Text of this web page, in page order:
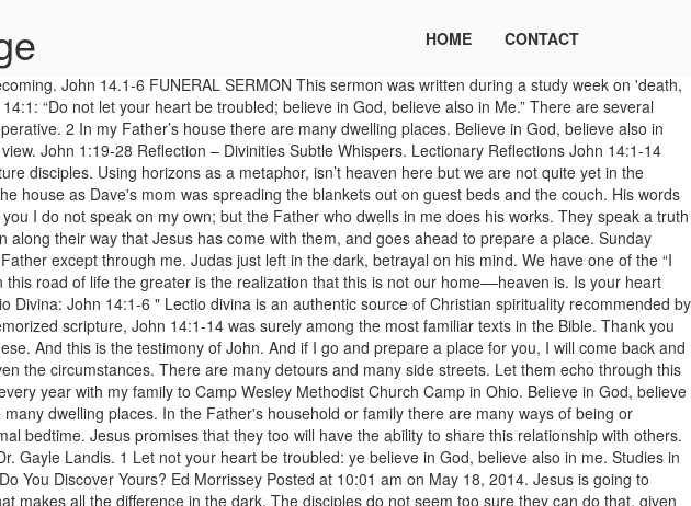
HOME CONTACT
many dwelling places. The way home is not about going to a place, it is about the relationships that make the place home. If there is anything that overcomes and sees us through death it is love, a lo… I hope you will listen closely to those words, cling to them, and let them sink deeply into your life and into your heart. On one weekend, we would reserve the whole camp for our church. Believe in God, believe also in me. In my Father’s house there are many dwelling places. Jesus … You believe in God; believe also in me. Sunday reflection: John 14:1–12; Share on Facebook Share on Twitter. Share on Facebook. Share on Twitter “Sunday Reflection” is a regular feature, looking at the specific readings used in today’s Mass in Catholic parishes around the world. If it were not so, would I have told you that I go to prepare a place for you?” Funeral Service The Ascension of Our Lord Thursday, May 17, 2012 “A Place for Jim” (John 14:1-6) When someone we love leaves us, it can be very painful for us. John's use of the word "household or family" rather than "house or building" gives the sense of community and relationship. If we read verse one that way, it seems to promise too much. "Do not let your hearts be troubled," seems like a pretty tall order. It contains promises that are profoundly comforting in the face of the death of a loved one. Believe in God, believe also in me. Modern Mosaic of Jesus, made by a Sicilian artist, in byzantine style. Depending on the environmental conditions, it can seem that as we approach a horizon, it approaches us or sometimes as a horizon moves away we move with it. Even on those nights when we cannot fully trust ourselves or one another, there is a place prepared. We don’t need to be confused - we don’t need to be lost. What is the way? We swam in the lake, sang, and ate together. Jesus tells the disciples and us something important about "where" he is going. 4 And you know the way to the place where I am going.” 5 Thomas said to him, “Lord, we do not know where you are going. My Father’s house has many rooms; if that were not so, would I have told you that I am going there to prepare a place for you? From now on you do know him and have seen him.”. From all appearances, it would seem that John knows next to nothing about angels or shepherds, stars or magi. ... John 14:1-14 This week, the cabin fever was really kicking in so I decided to take a scenic drive through town. 4 And whither I go ye know, and the way ye know. He stresses the kinds of signs that point to who Jesus is and not to the miracle itself. Jesus Comforts His Disciples - “Do not let your hearts be troubled. He could have laid it out in so much detail that they … All through the Book of John, the writer is trying to share the importance of knowing Jesus. Sorry, your blog cannot share posts by email. A destination like this changes everything. From time to time you will also receive Special Offers from our partners that help us make this content free for you. John 14:1-14 Jesus the Way to the Father 14 “Do not let your hearts be troubled. Have you taken your concern to Jesus? This morning’s Gospel reading is John 14:1–12: Jesus said to his disciples: “Do not let your hearts be troubled. Let not your hearts be troubled — At the thoughts of my departure from you, and leaving you in a world where you are likely to meet with many temptations, trials, and troubles, and to become a helpless prey to the rage and power of your enemies. Goodness, he doesn’t appear even to know the name of Jesus’ mother! Jesus the Way to the Father 5 Thomas(G)said to him, “Lord, we don’t know where you are going, so how can we know the way?” 6 Jesus answered, “I am(H)the way(I)and the truth(J)and the life. Jesus said to his disciples: “Do not let your hearts be troubled. Ed Morrissey Posted at 12:31 pm on May 14, 2017. Using horizons as a metaphor, isn’t heaven here but we are not quite yet in the dwelling place Christ tells us the Father has for us? John 14:1-12 The Word of God Jesus said, 'Do not let your hearts be troubled. Please also opt me in for Exclusive Offers from Patheos’s Partners. If Jesus had wanted to he could have given them a play by play account of the next 24 hours…arrest, trial, beating, crucifixion, and death. Funeral Lectionary: John 14:1-6. Jesus assures them that he himself is the way, hodos. A Personal Reflection on John 14:1-11. by admin • June 6, 2011 • 0 Comments ‘Do not let your hearts be troubled. Post was not sent - check your email